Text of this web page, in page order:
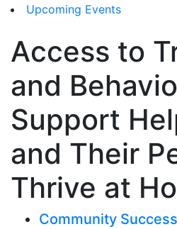
Upcoming Events
Access to
and
Support
and Their
Thrive at
Community